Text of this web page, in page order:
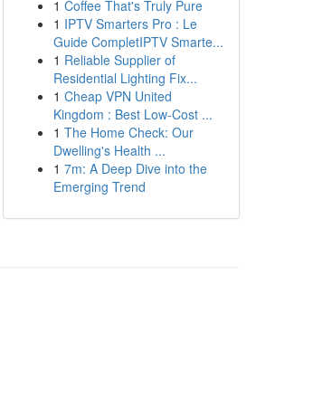
1 Coffee That's Truly Pure
1 IPTV Smarters Pro : Le
Guide CompletIPTV Smarte...
1 Reliable Supplier of
Residential Lighting Fix...
1 Cheap VPN United
Kingdom : Best Low-Cost ...
1 The Home Check: Our
Dwelling's Health ...
1 7m: A Deep Dive into the
Emerging Trend